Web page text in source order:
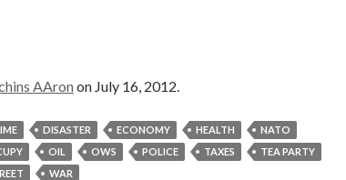
AAron on July 16, 2012.
DISASTER ECONOMY HEALTH
NATO
OIL OWS POLICE TAXES
TEA PARTY
WAR